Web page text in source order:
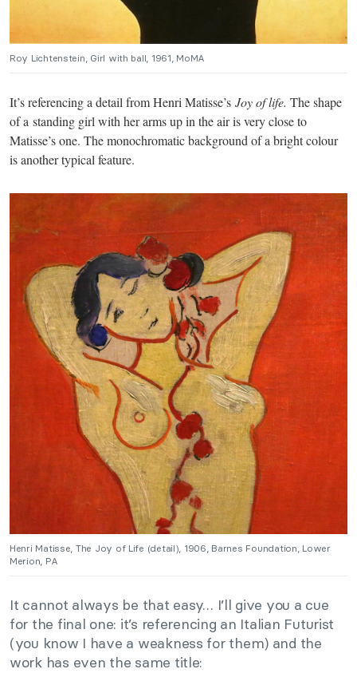
Roy Lichtenstein, Girl with ball, 1961, MoMA
It’s referencing a detail from Henri Matisse’s Joy of life. The shape
of a standing girl with her arms up in the air is very close to
Matisse’s one. The monochromatic background of a bright colour
is another typical feature.
Henri Matisse, The Joy of Life (detail), 1906, Barnes Foundation, Lower
Merion, PA
It cannot always be that easy… I’ll give you a cue
for the final one: it’s referencing an Italian Futurist
(you know I have a weakness for them) and the
work has even the same title: